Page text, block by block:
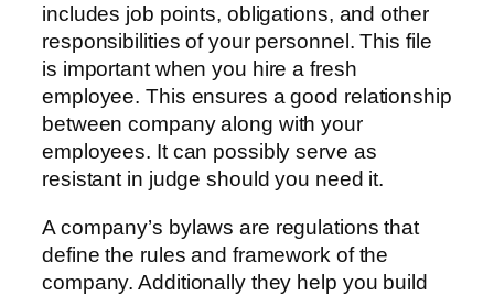
includes job points, obligations, and other
responsibilities of your personnel. This file
is important when you hire a fresh
employee. This ensures a good relationship
between company along with your
employees. It can possibly serve as
resistant in judge should you need it.
A company’s bylaws are regulations that
define the rules and framework of the
company. Additionally they help you build